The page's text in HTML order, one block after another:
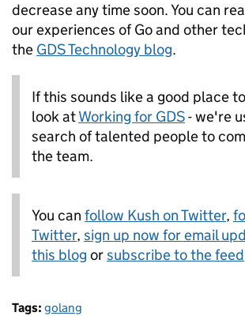
decrease any time soon. You can
our experiences of Go and other
the GDS Technology blog.
If this sounds like a good place
look atWorking for GDS- we're
search of talented people to
the team.
You can follow Kush on Twitter,
Twitter, sign up now for email
this blog orsubscribe to the feed
Tags: golang